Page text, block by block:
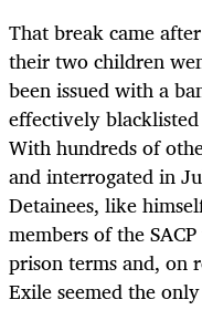
That break came
their two children
been issued with a
effectively
With hundreds of
and interrogated in
Detainees, like
members of the
prison terms and, on
Exile seemed the